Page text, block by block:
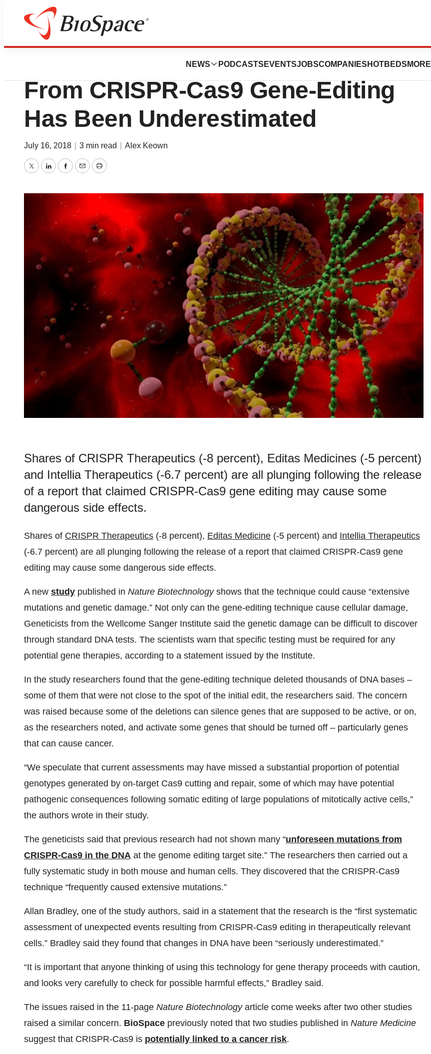
NEWS PODCASTS EVENTSJOBSCOMPANIES HOTBEDS MORE
Genetown
New Study Says DNA Damage
From CRISPR-Cas9 Gene-Editing
Has Been Underestimated
July 16, 2018 3 min read Alex Keown
TwitterLinkedInFacebook
EmailPrint
Shares of CRISPR Therapeutics (-8 percent), Editas Medicines (-5 percent)
and Intellia Therapeutics (-6.7 percent) are all plunging following the release
of a report that claimed CRISPR-Cas9 gene editing may cause some
dangerous side effects.
Shares of CRISPR Therapeutics (-8 percent), Editas Medicine (-5 percent) and Intellia Therapeutics
(-6.7 percent) are all plunging following the release of a report that claimed CRISPR-Cas9 gene
editing may cause some dangerous side effects.
A new study published in Nature Biotechnologyshows that the technique could cause “extensive
mutations and genetic damage.” Not only can the gene-editing technique cause cellular damage,
Geneticists from the Wellcome Sanger Institute said the genetic damage can be difficult to discover
through standard DNA tests. The scientists warn that specific testing must be required for any
potential gene therapies, according to a statement issued by the Institute.
In the study researchers found that the gene-editing technique deleted thousands of DNA bases –
some of them that were not close to the spot of the initial edit, the researchers said. The concern
was raised because some of the deletions can silence genes that are supposed to be active, or on,
as the researchers noted, and activate some genes that should be turned off – particularly genes
that can cause cancer.
“We speculate that current assessments may have missed a substantial proportion of potential
genotypes generated by on-target Cas9 cutting and repair, some of which may have potential
pathogenic consequences following somatic editing of large populations of mitotically active cells,”
the authors wrote in their study.
The geneticists said that previous research had not shown many “unforeseen mutations from
CRISPR-Cas9 in the DNA at the genome editing target site.” The researchers then carried out a
fully systematic study in both mouse and human cells. They discovered that the CRISPR-Cas9
technique “frequently caused extensive mutations.”
Allan Bradley, one of the study authors, said in a statement that the research is the “first systematic
assessment of unexpected events resulting from CRISPR-Cas9 editing in therapeutically relevant
cells.” Bradley said they found that changes in DNA have been “seriously underestimated.”
“It is important that anyone thinking of using this technology for gene therapy proceeds with caution,
and looks very carefully to check for possible harmful effects,” Bradley said.
The issues raised in the 11-page Nature Biotechnology article come weeks after two other studies
raised a similar concern. BioSpace previously noted that two studies published in Nature Medicine
suggest that CRISPR-Cas9 is potentially linked to a cancer risk.